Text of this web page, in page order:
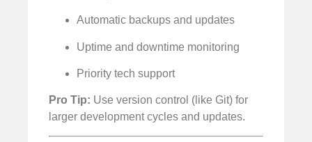
Automatic backups and updates
Uptime and downtime monitoring
Priority tech support
Pro Tip: Use version control (like Git) for
larger development cycles and updates.